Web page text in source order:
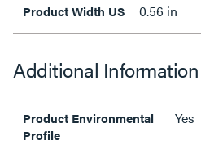
Product Width US 0.56 in
Additional Information
Product Environmental
Profile
Yes